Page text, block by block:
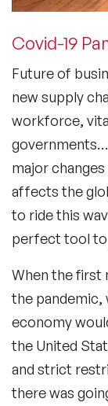
🔥
🔥 Cyber
Covid-19
Future of
new supply
workforce,
major
affects the
to ride this
perfect tool
When the first
the pandemic,
economy
the United
and strict
there was